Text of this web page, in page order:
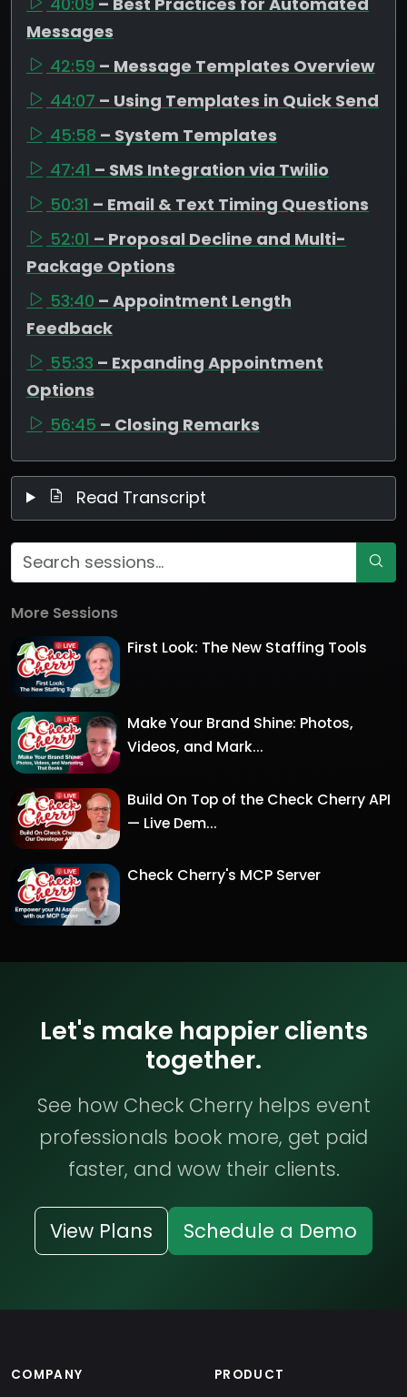
Messages
42:59 – Message Templates Overview
44:07 – Using Templates in Quick Send
45:58 – System Templates
47:41 – SMS Integration via Twilio
50:31 – Email & Text Timing Questions
52:01 – Proposal Decline and Multi-
Package Options
53:40 – Appointment Length
Feedback
55:33 – Expanding Appointment
Options
56:45 – Closing Remarks
Read Transcript
More Sessions
First Look: The New Staffing Tools
Make Your Brand Shine: Photos,
Videos, and Mark...
Build On Top of the Check Cherry API
— Live Dem...
Check Cherry's MCP Server
Let's make happier clients
together.
See how Check Cherry helps event
professionals book more, get paid
faster, and wow their clients.
View Plans Schedule a Demo
COMPANY PRODUCT